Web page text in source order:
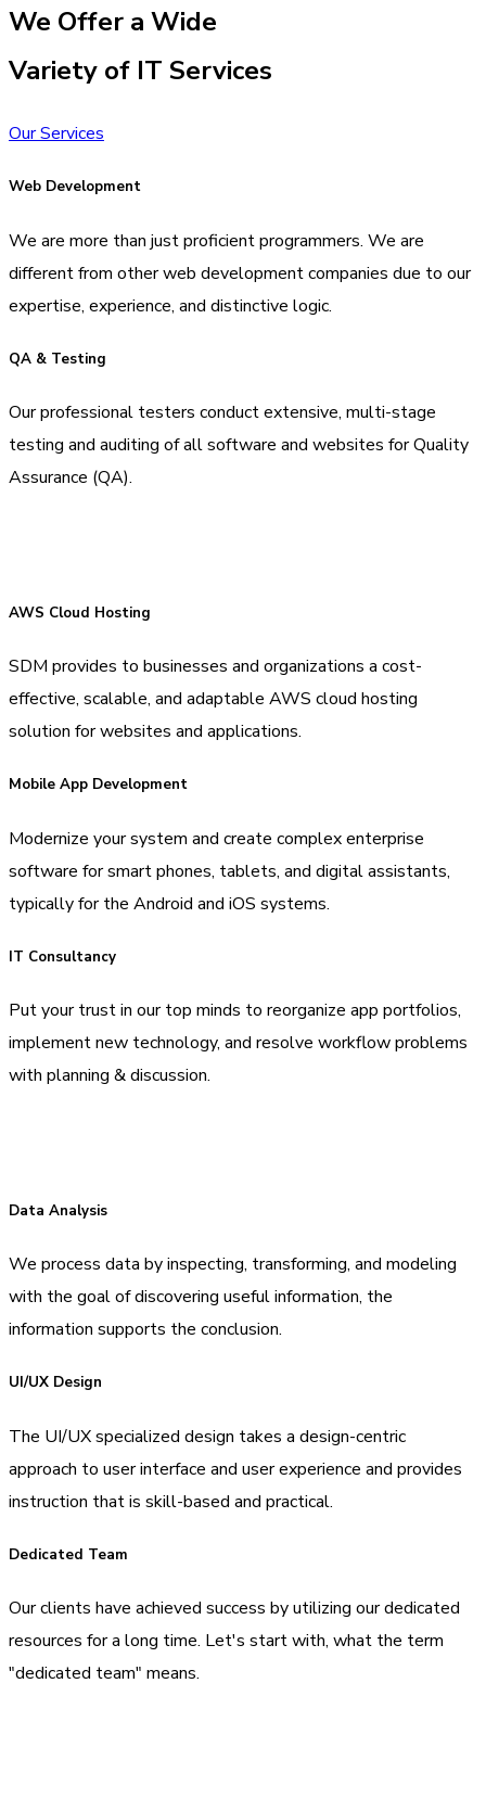
We Offer a Wide
Variety of IT Services
Our Services
Web Development
We are more than just proficient programmers. We are
different from other web development companies due to our
expertise, experience, and distinctive logic.
QA & Testing
Our professional testers conduct extensive, multi-stage
testing and auditing of all software and websites for Quality
Assurance (QA).
AWS Cloud Hosting
SDM provides to businesses and organizations a cost-
effective, scalable, and adaptable AWS cloud hosting
solution for websites and applications.
Mobile App Development
Modernize your system and create complex enterprise
software for smart phones, tablets, and digital assistants,
typically for the Android and iOS systems.
IT Consultancy
Put your trust in our top minds to reorganize app portfolios,
implement new technology, and resolve workflow problems
with planning & discussion.
Data Analysis
We process data by inspecting, transforming, and modeling
with the goal of discovering useful information, the
information supports the conclusion.
UI/UX Design
The UI/UX specialized design takes a design-centric
approach to user interface and user experience and provides
instruction that is skill-based and practical.
Dedicated Team
Our clients have achieved success by utilizing our dedicated
resources for a long time. Let's start with, what the term
"dedicated team" means.